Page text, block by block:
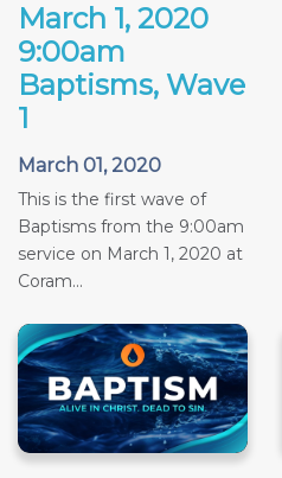
March 1, 2020
9:00am
Baptisms, Wave
1
March 01, 2020
This is the first wave of
Baptisms from the 9:00am
service on March 1, 2020 at
Coram...